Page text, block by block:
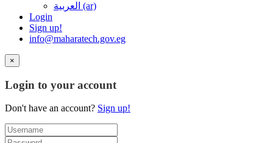
العربية ‎(ar)‎
Login
Sign up!
info@maharatech.gov.eg
×
Login to your account
Don't have an account? Sign up!